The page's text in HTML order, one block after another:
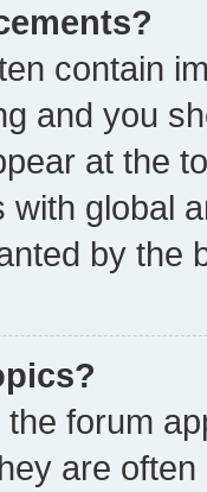
contain
and you
at the
with global
by the
forum
are